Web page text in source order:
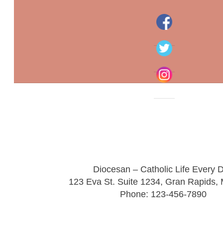
Diocesan – Catholic Life Every
123 Eva St. Suite 1234, Gran Rapids,
Phone: 123-456-7890